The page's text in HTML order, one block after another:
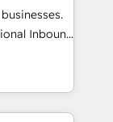
AI agents
Inbound
a powerful
over 800